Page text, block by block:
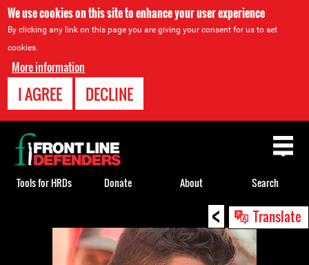
We use cookies on this site to enhance your user experience
By clicking any link on this page you are giving your consent for us to set
cookies.
More information
I AGREE DECLINE
< Translate
Back
to
top
Tools for HRDs Donate About Search